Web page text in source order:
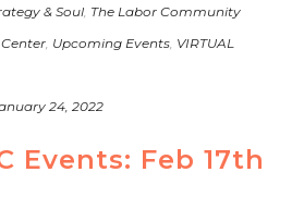
& Soul, The Labor Community
, Upcoming Events, VIRTUAL
24, 2022
Events: Feb 17th